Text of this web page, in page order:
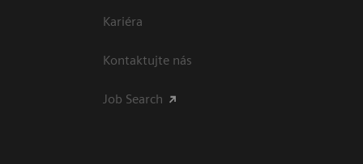
Kariéra
Kontaktujte nás
Job Search